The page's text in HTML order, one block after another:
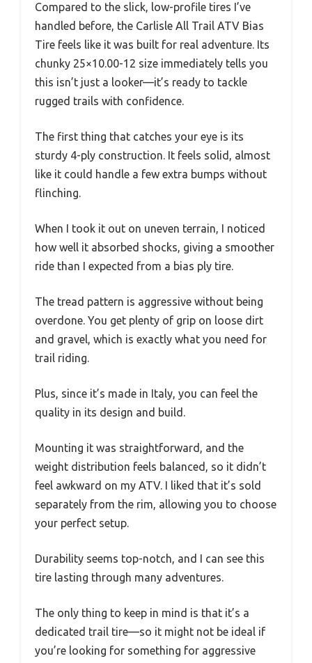
Compared to the slick, low-profile tires I’ve
handled before, the Carlisle All Trail ATV Bias
Tire feels like it was built for real adventure. Its
chunky 25×10.00-12 size immediately tells you
this isn’t just a looker—it’s ready to tackle
rugged trails with confidence.
The first thing that catches your eye is its
sturdy 4-ply construction. It feels solid, almost
like it could handle a few extra bumps without
flinching.
When I took it out on uneven terrain, I noticed
how well it absorbed shocks, giving a smoother
ride than I expected from a bias ply tire.
The tread pattern is aggressive without being
overdone. You get plenty of grip on loose dirt
and gravel, which is exactly what you need for
trail riding.
Plus, since it’s made in Italy, you can feel the
quality in its design and build.
Mounting it was straightforward, and the
weight distribution feels balanced, so it didn’t
feel awkward on my ATV. I liked that it’s sold
separately from the rim, allowing you to choose
your perfect setup.
Durability seems top-notch, and I can see this
tire lasting through many adventures.
The only thing to keep in mind is that it’s a
dedicated trail tire—so it might not be ideal if
you’re looking for something for aggressive